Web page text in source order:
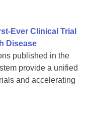
Ever Clinical Trial
Disease
published in the
provide a unified
and accelerating